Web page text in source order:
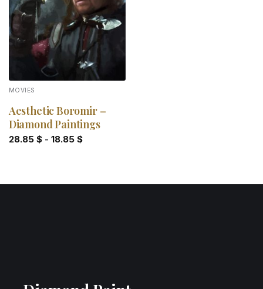
wishlist
MOVIES
Aesthetic Boromir –
Diamond Paintings
28.85 $- 18.85 $